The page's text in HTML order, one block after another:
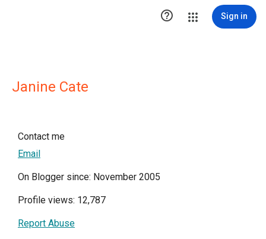
 Sign in
Janine Cate
Contact me
Email
On Blogger since: November 2005
Profile views: 12,787
Report Abuse